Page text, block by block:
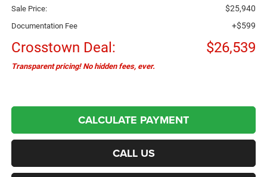
Sale Price: $25,940
Documentation Fee +$599
Crosstown Deal: $26,539
Transparent pricing! No hidden fees, ever.
CALCULATE PAYMENT
CALL US